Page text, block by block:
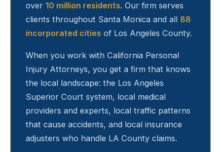
over 10 million residents. Our firm serves
clients throughout Santa Monica and all 88
incorporated cities of Los Angeles County.
When you work with California Personal
Injury Attorneys, you get a firm that knows
the local landscape: the Los Angeles
Superior Court system, local medical
providers and experts, local traffic patterns
that cause accidents, and local insurance
adjusters who handle LA County claims.